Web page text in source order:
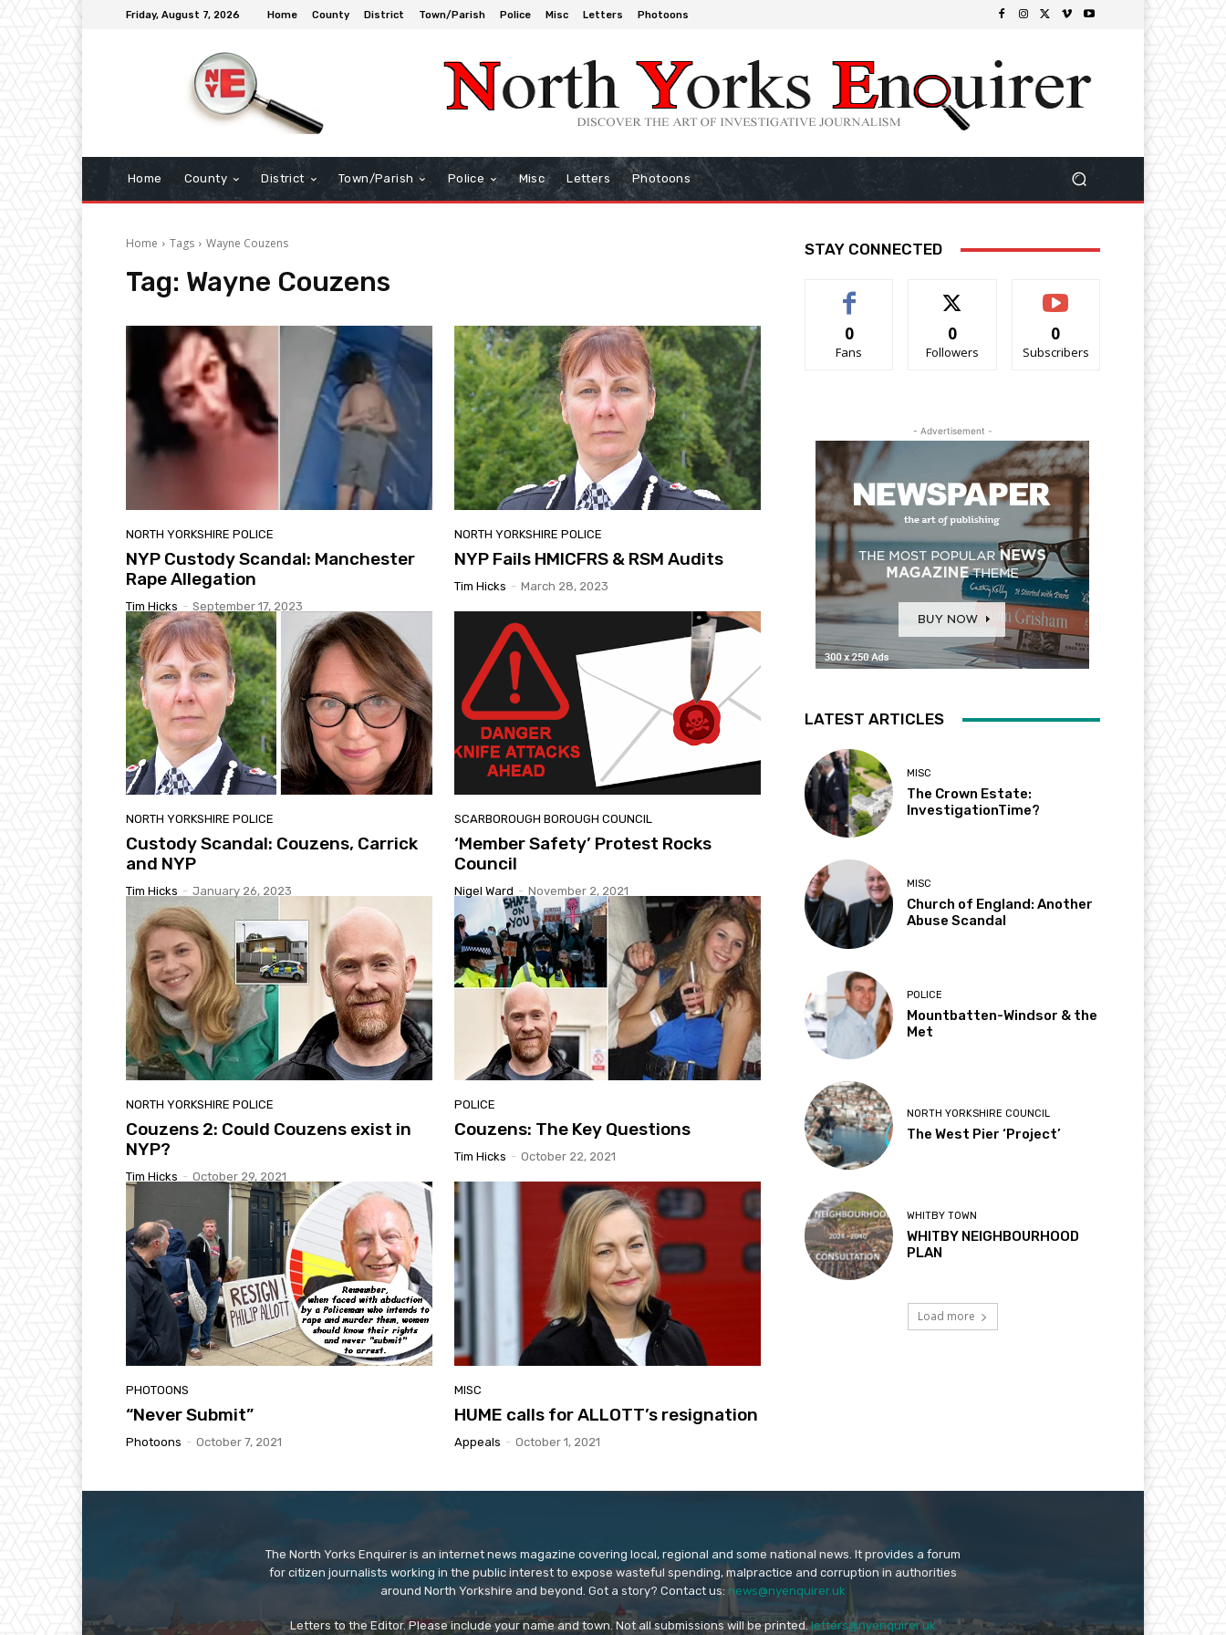
Friday, August 7, 2026 Home County District Town/Parish Police Misc Letters Photoons
Home County District Town/Parish Police Misc Letters Photoons
Home Tags Wayne Couzens
Tag: Wayne Couzens
NORTH YORKSHIRE POLICE
NYP Custody Scandal: Manchester
Rape Allegation
Tim Hicks - September 17, 2023
NORTH YORKSHIRE POLICE
NYP Fails HMICFRS & RSM Audits
Tim Hicks - March 28, 2023
NORTH YORKSHIRE POLICE
Custody Scandal: Couzens, Carrick
and NYP
Tim Hicks - January 26, 2023
SCARBOROUGH BOROUGH COUNCIL
‘Member Safety’ Protest Rocks
Council
Nigel Ward - November 2, 2021
NORTH YORKSHIRE POLICE
Couzens 2: Could Couzens exist in
NYP?
Tim Hicks - October 29, 2021
POLICE
Couzens: The Key Questions
Tim Hicks - October 22, 2021
PHOTOONS
“Never Submit”
Photoons - October 7, 2021
MISC
HUME calls for ALLOTT’s resignation
Appeals - October 1, 2021
STAY CONNECTED
0
Fans
0
Followers
0
Subscribers
- Advertisement -
LATEST ARTICLES
MISC
The Crown Estate:
InvestigationTime?
MISC
Church of England: Another
Abuse Scandal
POLICE
Mountbatten-Windsor & the
Met
NORTH YORKSHIRE COUNCIL
The West Pier ‘Project’
WHITBY TOWN
WHITBY NEIGHBOURHOOD
PLAN
Load more
The North Yorks Enquirer is an internet news magazine covering local, regional and some national news. It provides a forum
for citizen journalists working in the public interest to expose wasteful spending, malpractice and corruption in authorities
around North Yorkshire and beyond. Got a story? Contact us: news@nyenquirer.uk
Letters to the Editor. Please include your name and town. Not all submissions will be printed.letters@nyenquirer.uk